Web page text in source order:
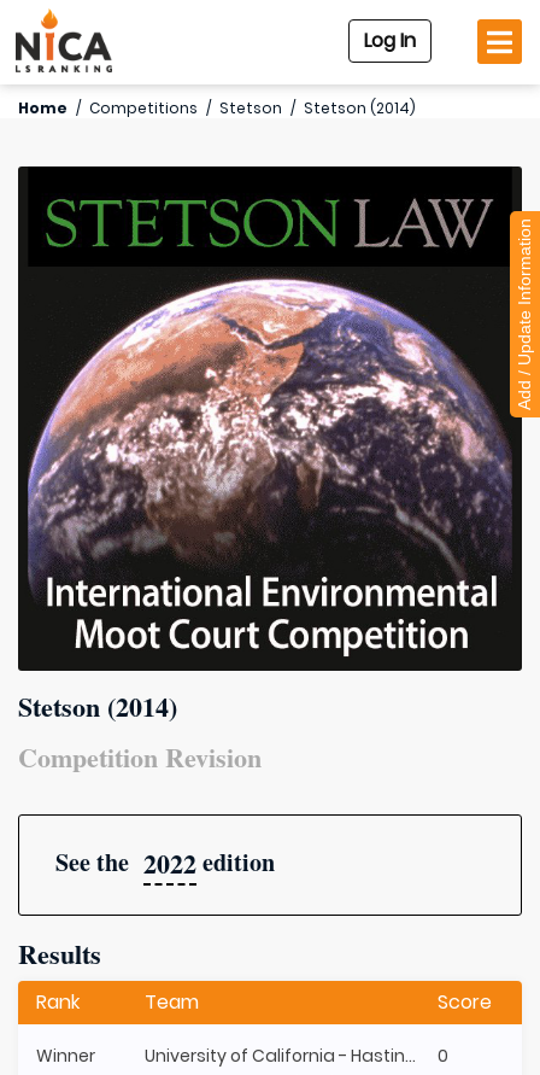
Log In
Home / Competitions / Stetson / Stetson (2014)
Stetson (2014)
Competition Revision
See the 2022edition
Results
Rank Team Score
Winner
University of California - Hastings
0
Add / Update Information